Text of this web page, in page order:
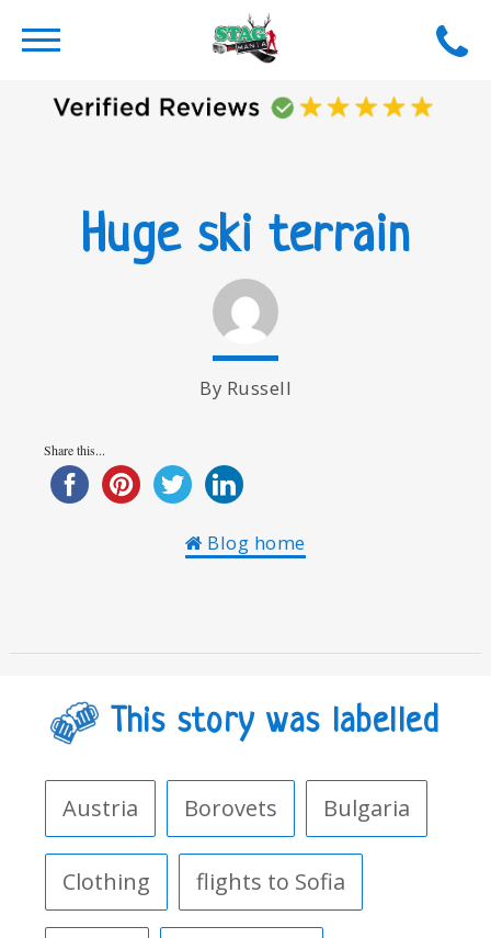
Huge ski terrain
By Russell
Share this...
Blog home
This story was labelled
Austria Borovets Bulgaria
Clothing flights to Sofia